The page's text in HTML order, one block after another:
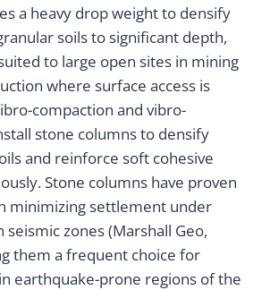
a heavy drop weight to densify
soils to significant depth,
to large open sites in mining
where surface access is
compaction and vibro-
stone columns to densify
and reinforce soft cohesive
Stone columns have proven
minimizing settlement under
seismic zones (Marshall Geo,
them a frequent choice for
earthquake-prone regions of the